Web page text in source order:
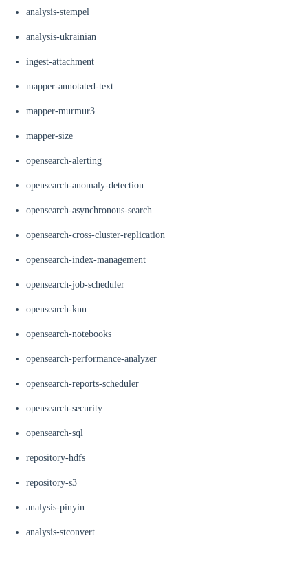
analysis-stempel
analysis-ukrainian
ingest-attachment
mapper-annotated-text
mapper-murmur3
mapper-size
opensearch-alerting
opensearch-anomaly-detection
opensearch-asynchronous-search
opensearch-cross-cluster-replication
opensearch-index-management
opensearch-job-scheduler
opensearch-knn
opensearch-notebooks
opensearch-performance-analyzer
opensearch-reports-scheduler
opensearch-security
opensearch-sql
repository-hdfs
repository-s3
analysis-pinyin
analysis-stconvert